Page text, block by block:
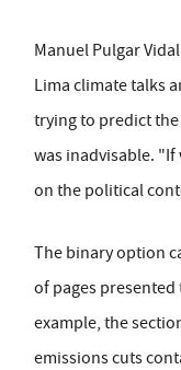
Manuel Pulgar
Lima climate talks
trying to predict
was inadvisable. "If
on the political
The binary option
of pages
example, the
emissions cuts